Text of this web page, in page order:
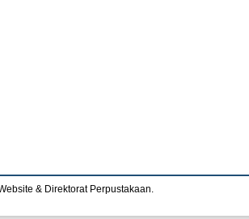
& Direktorat Perpustakaan.